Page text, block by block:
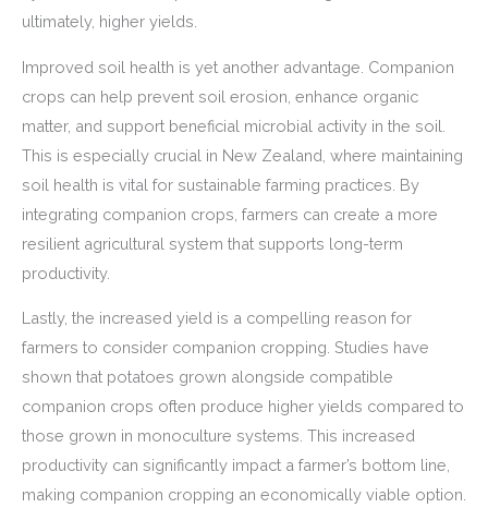
ultimately, higher yields.
Improved soil health is yet another advantage. Companion
crops can help prevent soil erosion, enhance organic
matter, and support beneficial microbial activity in the soil.
This is especially crucial in New Zealand, where maintaining
soil health is vital for sustainable farming practices. By
integrating companion crops, farmers can create a more
resilient agricultural system that supports long-term
productivity.
Lastly, the increased yield is a compelling reason for
farmers to consider companion cropping. Studies have
shown that potatoes grown alongside compatible
companion crops often produce higher yields compared to
those grown in monoculture systems. This increased
productivity can significantly impact a farmer’s bottom line,
making companion cropping an economically viable option.